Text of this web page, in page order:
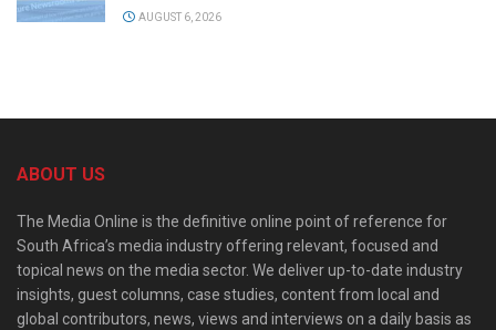
AUGUST 6, 2026
ABOUT US
The Media Online is the definitive online point of reference for
South Africa’s media industry offering relevant, focused and
topical news on the media sector. We deliver up-to-date industry
insights, guest columns, case studies, content from local and
global contributors, news, views and interviews on a daily basis as